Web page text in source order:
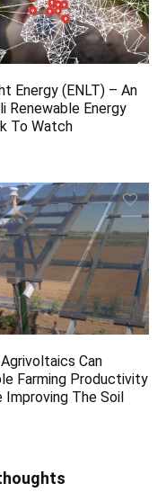
Energy (ENLT) – An
Renewable Energy
To Watch
Can
Farming Productivity
Improving The Soil